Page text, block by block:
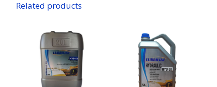
Related products